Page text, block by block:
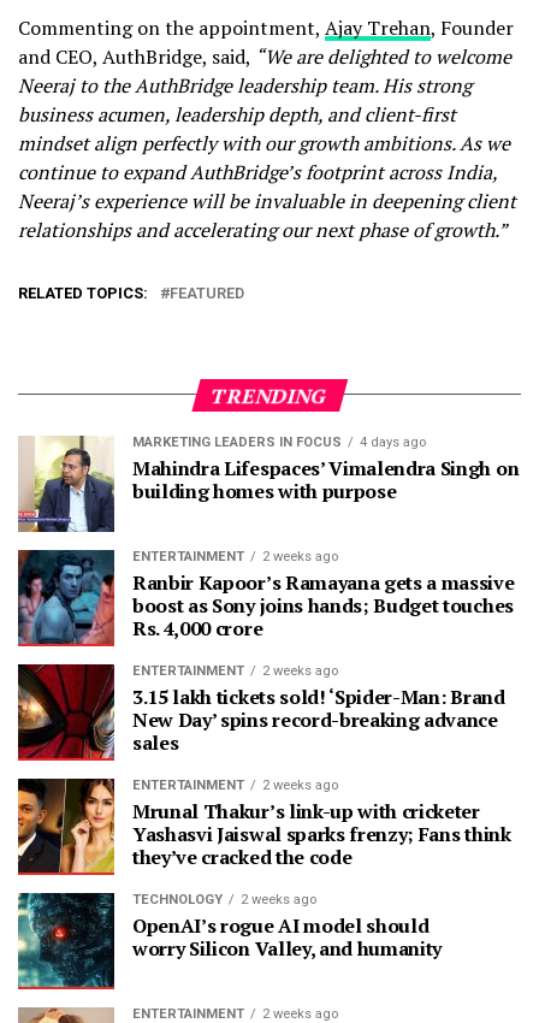
Commenting on the appointment, Ajay Trehan, Founder
and CEO, AuthBridge, said, “We are delighted to welcome
Neeraj to the AuthBridge leadership team. His strong
business acumen, leadership depth, and client-first
mindset align perfectly with our growth ambitions. As we
continue to expand AuthBridge’s footprint across India,
Neeraj’s experience will be invaluable in deepening client
relationships and accelerating our next phase of growth.”
RELATED TOPICS: FEATURED
TRENDING
MARKETING LEADERS IN FOCUS 4 days ago
Mahindra Lifespaces’ Vimalendra Singh on
building homes with purpose
ENTERTAINMENT 2 weeks ago
Ranbir Kapoor’s Ramayana gets a massive
boost as Sony joins hands; Budget touches
Rs. 4,000 crore
ENTERTAINMENT 2 weeks ago
3.15 lakh tickets sold! ‘Spider-Man: Brand
New Day’ spins record-breaking advance
sales
ENTERTAINMENT 2 weeks ago
Mrunal Thakur’s link-up with cricketer
Yashasvi Jaiswal sparks frenzy; Fans think
they’ve cracked the code
TECHNOLOGY 2 weeks ago
OpenAI’s rogue AI model should
worry Silicon Valley, and humanity
ENTERTAINMENT 2 weeks ago